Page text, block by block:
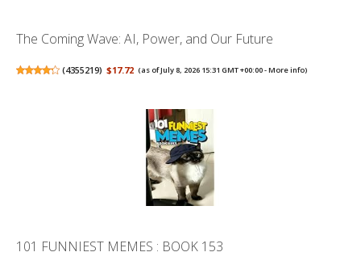
The Coming Wave: AI, Power, and Our Future
(4355219) $17.72 (as of July 8, 2026 15:31 GMT +00:00 -More info)
101 FUNNIEST MEMES : BOOK 153